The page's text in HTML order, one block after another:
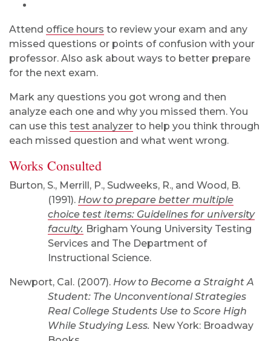
Attend office hours to review your exam and any
missed questions or points of confusion with your
professor. Also ask about ways to better prepare
for the next exam.
Mark any questions you got wrong and then
analyze each one and why you missed them. You
can use this test analyzer to help you think through
each missed question and what went wrong.
Works Consulted
Burton, S., Merrill, P., Sudweeks, R., and Wood, B.
(1991). How to prepare better multiple
choice test items: Guidelines for university
faculty. Brigham Young University Testing
Services and The Department of
Instructional Science.
Newport, Cal. (2007). How to Become a Straight A
Student: The Unconventional Strategies
Real College Students Use to Score High
While Studying Less. New York: Broadway